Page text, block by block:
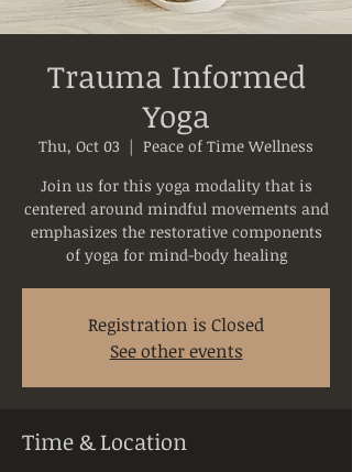
Trauma Informed
Yoga
Thu, Oct 03
  |
Peace of Time Wellness
Join us for this yoga modality that is
centered around mindful movements and
emphasizes the restorative components
of yoga for mind-body healing
Registration is Closed
See other events
Time & Location